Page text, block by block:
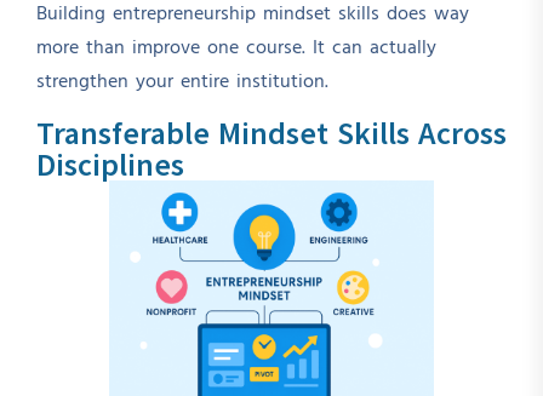
Building entrepreneurship mindset skills does way
more than improve one course. It can actually
strengthen your entire institution.
Transferable Mindset Skills Across
Disciplines